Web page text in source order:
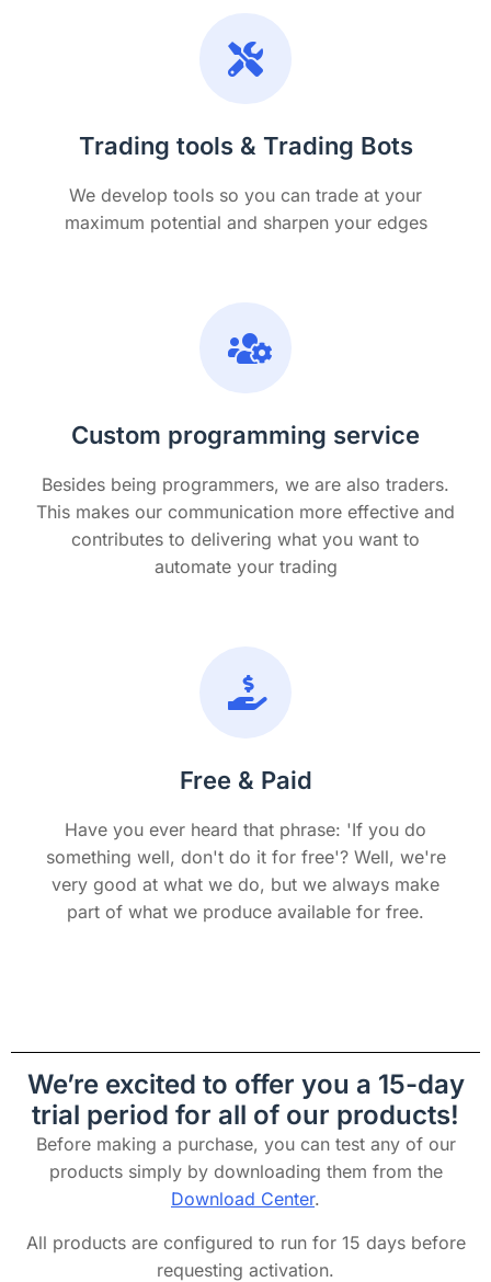
Trading tools & Trading Bots
We develop tools so you can trade at your
maximum potential and sharpen your edges
Custom programming service
Besides being programmers, we are also traders.
This makes our communication more effective and
contributes to delivering what you want to
automate your trading
Free & Paid
Have you ever heard that phrase: 'If you do
something well, don't do it for free'? Well, we're
very good at what we do, but we always make
part of what we produce available for free.
We’re excited to offer you a 15-day
trial period for all of our products!
Before making a purchase, you can test any of our
products simply by downloading them from the
Download Center.
All products are configured to run for 15 days before
requesting activation.